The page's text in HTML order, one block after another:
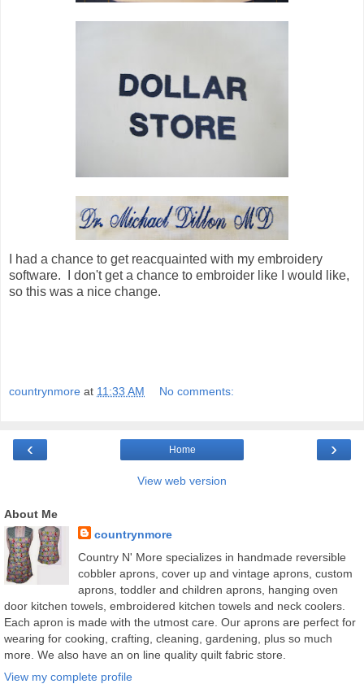
I had a chance to get reacquainted with my embroidery
software. I don't get a chance to embroider like I would like,
so this was a nice change.
countrynmore at 11:33 AM No comments:
‹ ›
Home
View web version
About Me
countrynmore
Country N' More specializes in handmade reversible
cobbler aprons, cover up and vintage aprons, custom
aprons, toddler and children aprons, hanging oven
door kitchen towels, embroidered kitchen towels and neck coolers.
Each apron is made with the utmost care. Our aprons are perfect for
wearing for cooking, crafting, cleaning, gardening, plus so much
more. We also have an on line quality quilt fabric store.
View my complete profile